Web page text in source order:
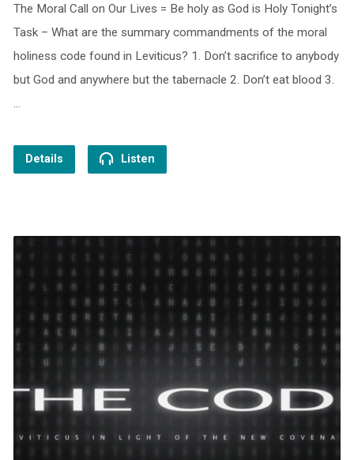
The Moral Call on Our Lives = Be holy as God is Holy Tonight’s
Task – What are the summary commandments of the moral
holiness code found in Leviticus? 1. Don’t sacrifice to anybody
but God and anywhere but the tabernacle 2. Don’t eat blood 3.
…
Details Listen